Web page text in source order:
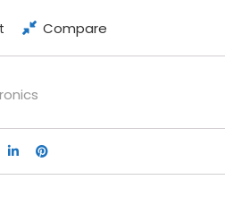
Compare